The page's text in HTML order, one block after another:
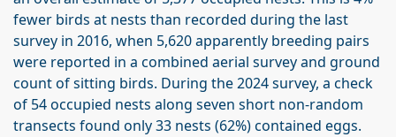
fewer birds at nests than recorded during the last
survey in 2016, when 5,620 apparently breeding pairs
were reported in a combined aerial survey and ground
count of sitting birds. During the 2024 survey, a check
of 54 occupied nests along seven short non-random
transects found only 33 nests (62%) contained eggs.